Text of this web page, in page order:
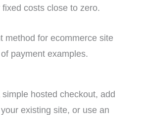
costs close to zero.
hosted checkout, add
existing site, or use an